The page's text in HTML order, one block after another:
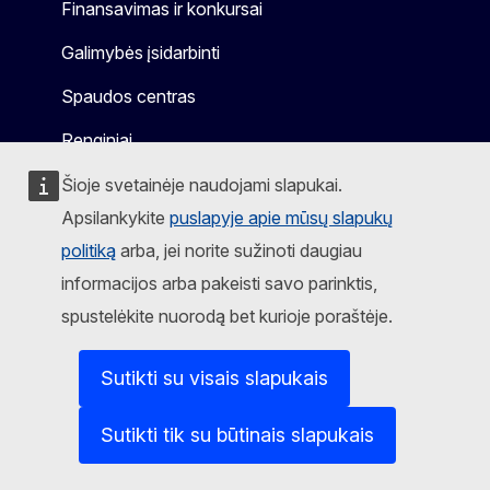
Šioje svetainėje naudojami slapukai.
Apsilankykite puslapyje apie mūsų slapukų
politiką arba, jei norite sužinoti daugiau
informacijos arba pakeisti savo parinktis,
spustelėkite nuorodą bet kurioje poraštėje.
Sutikti su visais slapukais
Sutikti tik su būtinais slapukais
Finansavimas ir konkursai
Galimybės įsidarbinti
Spaudos centras
Renginiai
Sekite mus
MastodonLinkedInWSocialFacebook
YoutubeOther networks
Kalbos mūsų interneto svetainėse
Slapukai